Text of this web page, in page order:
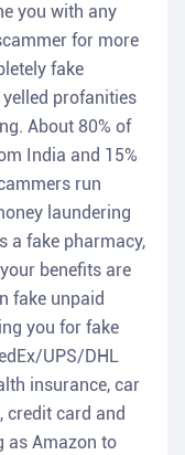
you with any
for more
fake
profanities
About 80% of
India and 15%
run
laundering
a fake pharmacy,
benefits are
fake unpaid
you for fake
UPS/DHL
insurance, car
credit card and
as Amazon to